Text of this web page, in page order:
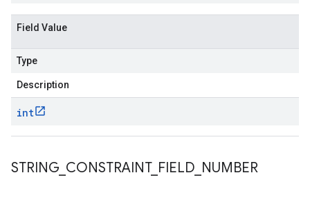
Field Value
Type
Description
int
STRING CONSTRAINT_ FIELD NUMBER